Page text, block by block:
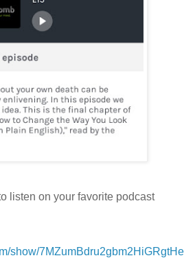
listen on your favorite podcast
show/7MZumBdru2gbm2HiGRgtHe